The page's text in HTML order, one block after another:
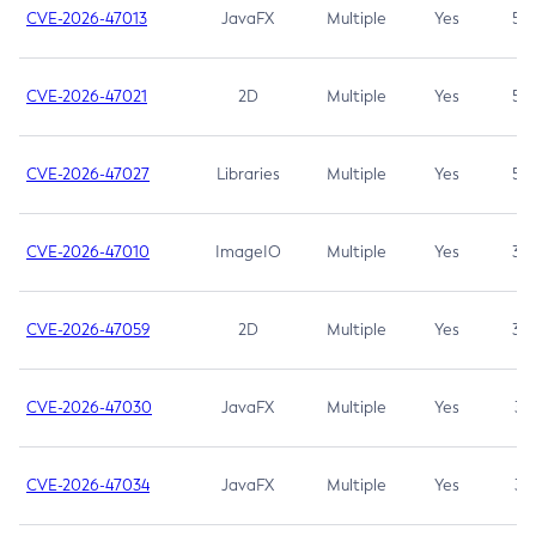
CVE-2026-47013 JavaFX Multiple Yes 5.3
CVE-2026-47021 2D Multiple Yes 5.3
CVE-2026-47027 Libraries Multiple Yes 5.3
CVE-2026-47010 ImageIO Multiple Yes 3.7
CVE-2026-47059 2D Multiple Yes 3.7
CVE-2026-47030 JavaFX Multiple Yes 3.1
CVE-2026-47034 JavaFX Multiple Yes 3.1